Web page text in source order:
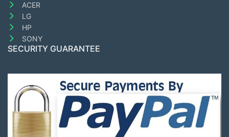
ACER
LG
HP
SONY
SECURITY GUARANTEE